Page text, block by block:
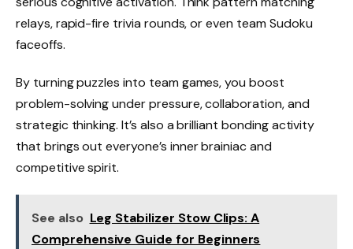
relays, rapid-fire trivia rounds, or even team Sudoku
faceoffs.
By turning puzzles into team games, you boost
problem-solving under pressure, collaboration, and
strategic thinking. It’s also a brilliant bonding activity
that brings out everyone’s inner brainiac and
competitive spirit.
See also Leg Stabilizer Stow Clips: A
Comprehensive Guide for Beginners